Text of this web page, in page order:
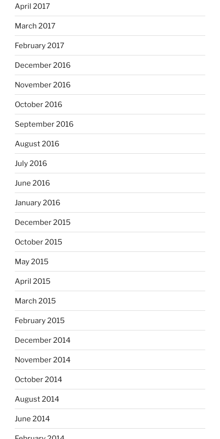
April 2017
March 2017
February 2017
December 2016
November 2016
October 2016
September 2016
August 2016
July 2016
June 2016
January 2016
December 2015
October 2015
May 2015
April 2015
March 2015
February 2015
December 2014
November 2014
October 2014
August 2014
June 2014